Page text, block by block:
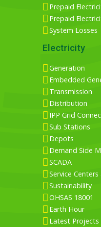
Prepaid
Prepaid
System Losses
Electricity
Generation
Embedded
Transmission
Distribution
IPP Grid
Sub Stations
Depots
Demand Side
SCADA
Service Centers
Sustainability
OHSAS 18001
Earth Hour
Latest Projects